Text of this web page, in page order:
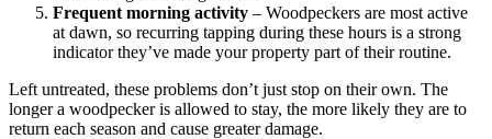
Frequent morning activity – Woodpeckers are most active
at dawn, so recurring tapping during these hours is a strong
indicator they’ve made your property part of their routine.
Left untreated, these problems don’t just stop on their own. The
longer a woodpecker is allowed to stay, the more likely they are to
return each season and cause greater damage.